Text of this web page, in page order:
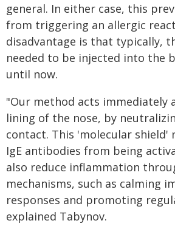
general. In either case, this
from triggering an allergic
disadvantage is that typically,
needed to be injected into the
until now.
"Our method acts immediately
lining of the nose, by
contact. This 'molecular shield'
IgE antibodies from being
also reduce inflammation
mechanisms, such as calming
responses and promoting
explained Tabynov.